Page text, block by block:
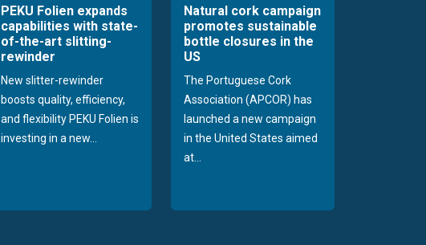
PEKU Folien expands
capabilities with state-
of-the-art slitting-
rewinder
New slitter-rewinder
boosts quality, efficiency,
and flexibility PEKU Folien is
investing in a new...
Natural cork campaign
promotes sustainable
bottle closures in the
US
The Portuguese Cork
Association (APCOR) has
launched a new campaign
in the United States aimed
at...